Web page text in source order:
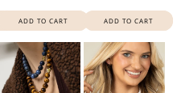
ADD TO CART ADD TO CART